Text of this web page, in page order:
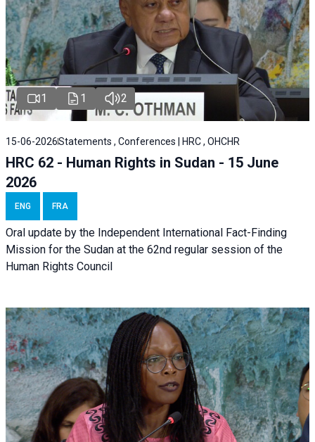
1 1 2
15-06-2026Statements , Conferences | HRC , OHCHR
HRC 62 - Human Rights in Sudan - 15 June
2026
ENG FRA
Oral update by the Independent International Fact-Finding
Mission for the Sudan at the 62nd regular session of the
Human Rights Council